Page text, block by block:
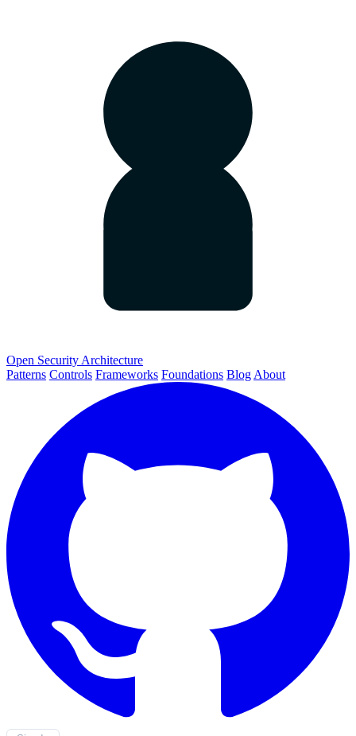
Open Security Architecture
Patterns Controls Frameworks Foundations Blog About